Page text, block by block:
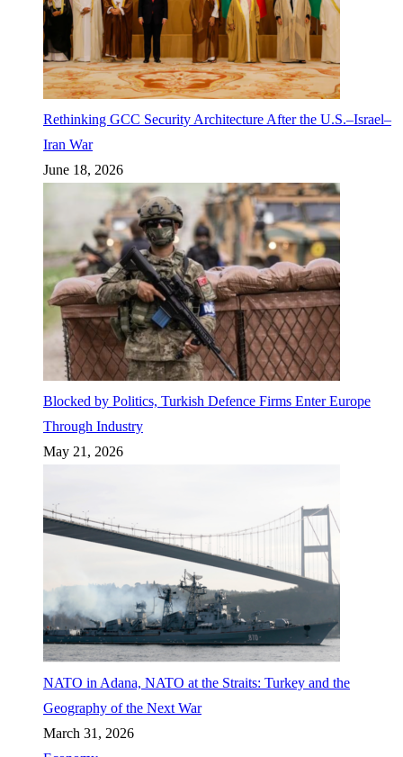
Rethinking GCC Security Architecture After the U.S.–Israel–
Iran War
June 18, 2026
Blocked by Politics, Turkish Defence Firms Enter Europe
Through Industry
May 21, 2026
NATO in Adana, NATO at the Straits: Turkey and the
Geography of the Next War
March 31, 2026